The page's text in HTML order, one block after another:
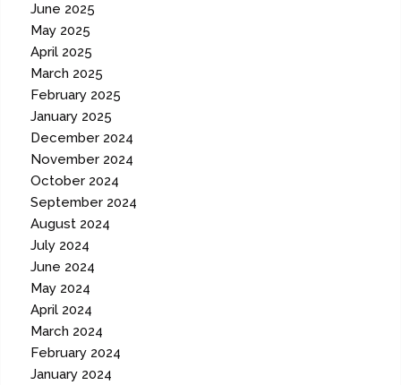
June 2025
May 2025
April 2025
March 2025
February 2025
January 2025
December 2024
November 2024
October 2024
September 2024
August 2024
July 2024
June 2024
May 2024
April 2024
March 2024
February 2024
January 2024